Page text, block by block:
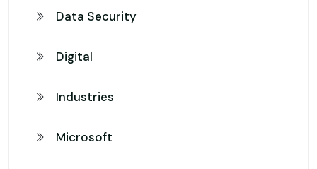
Data Security
Digital
Industries
Microsoft